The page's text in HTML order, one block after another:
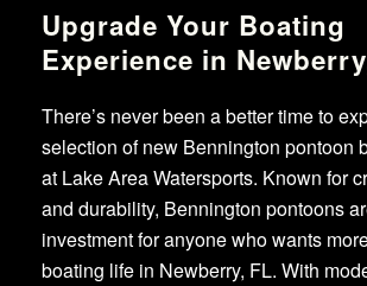
Upgrade Your Boating
Experience in
There’s never been a better time to
selection of new Bennington pontoon
at Lake Area Watersports. Known for
and durability, Bennington pontoons
investment for anyone who wants
boating life in Newberry, FL. With